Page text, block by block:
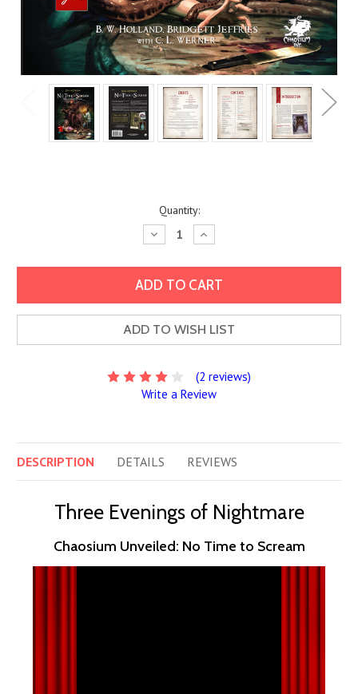
Quantity:
Decrease
Quantity:
Increase
Quantity:
ADD TO WISH LIST
(2 reviews)
Write a Review
DESCRIPTION DETAILS REVIEWS
Three Evenings of Nightmare
Chaosium Unveiled: No Time to Scream